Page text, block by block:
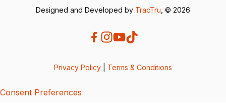
Designed and Developed by TracTru , © 2026
Privacy Policy Terms & Conditions
Consent Preferences